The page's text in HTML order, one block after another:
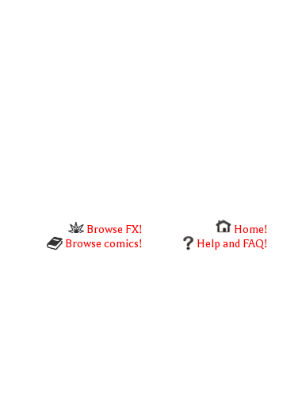
Browse FX!
Home!
Browse comics! Help and FAQ!